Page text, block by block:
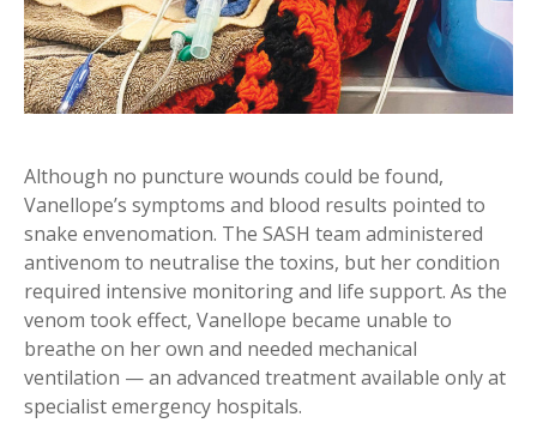
Although no puncture wounds could be found,
Vanellope’s symptoms and blood results pointed to
snake envenomation. The SASH team administered
antivenom to neutralise the toxins, but her condition
required intensive monitoring and life support. As the
venom took effect, Vanellope became unable to
breathe on her own and needed mechanical
ventilation — an advanced treatment available only at
specialist emergency hospitals.